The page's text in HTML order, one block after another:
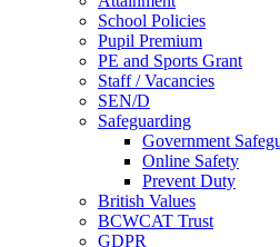
School Policies
Pupil Premium
PE and Sports Grant
Staff / Vacancies
SEN/D
Safeguarding
Government
Online Safety
Prevent Duty
British Values
BCWCAT Trust
GDPR